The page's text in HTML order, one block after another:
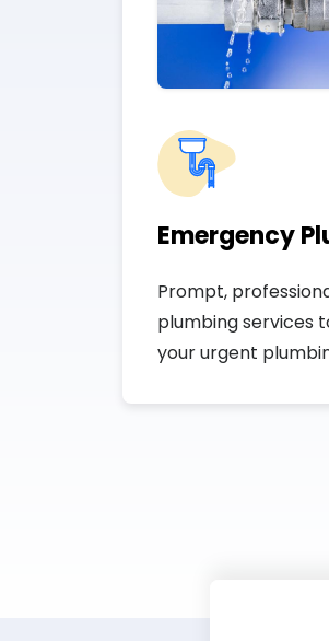
Emergency
Prompt,
plumbing services
your urgent